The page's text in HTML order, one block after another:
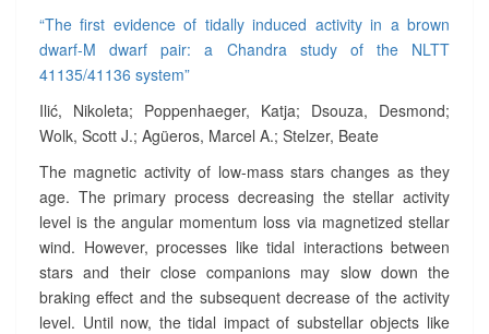
B
W
N
W
A
R
F
P
A
I
“The first evidence of tidally induced activity in a brown
dwarf-M dwarf pair: a Chandra study of the NLTT
41135/41136 system”
Ilić, Nikoleta; Poppenhaeger, Katja; Dsouza, Desmond;
Wolk, Scott J.; Agüeros, Marcel A.; Stelzer, Beate
The magnetic activity of low-mass stars changes as they
age. The primary process decreasing the stellar activity
level is the angular momentum loss via magnetized stellar
wind. However, processes like tidal interactions between
stars and their close companions may slow down the
braking effect and the subsequent decrease of the activity
level. Until now, the tidal impact of substellar objects like